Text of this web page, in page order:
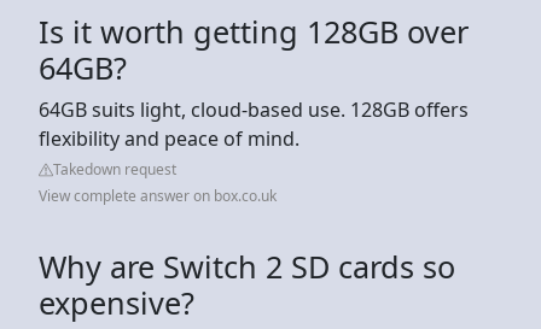
Is it worth getting 128GB over
64GB?
64GB suits light, cloud-based use. 128GB offers
flexibility and peace of mind.
Takedown request
View complete answer on box.co.uk
Why are Switch 2 SD cards so
expensive?